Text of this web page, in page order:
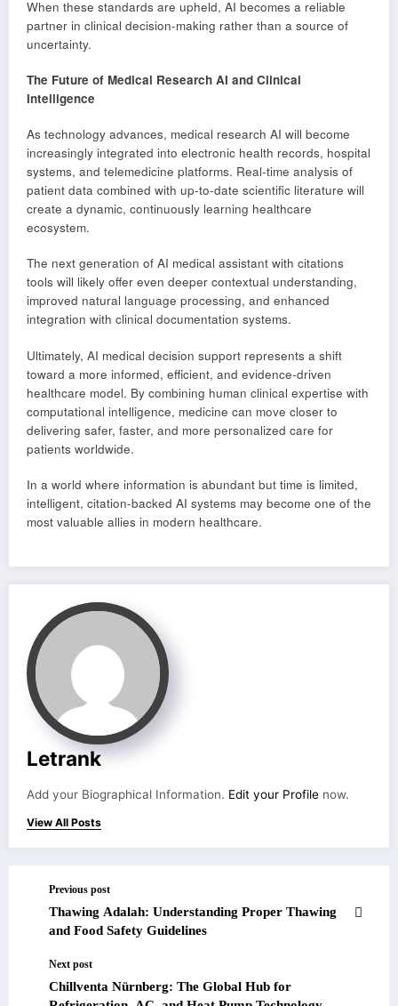
When these standards are upheld, AI becomes a reliable
partner in clinical decision-making rather than a source of
uncertainty.
The Future of Medical Research AI and Clinical
Intelligence
As technology advances, medical research AI will become
increasingly integrated into electronic health records, hospital
systems, and telemedicine platforms. Real-time analysis of
patient data combined with up-to-date scientific literature will
create a dynamic, continuously learning healthcare
ecosystem.
The next generation of AI medical assistant with citations
tools will likely offer even deeper contextual understanding,
improved natural language processing, and enhanced
integration with clinical documentation systems.
Ultimately, AI medical decision support represents a shift
toward a more informed, efficient, and evidence-driven
healthcare model. By combining human clinical expertise with
computational intelligence, medicine can move closer to
delivering safer, faster, and more personalized care for
patients worldwide.
In a world where information is abundant but time is limited,
intelligent, citation-backed AI systems may become one of the
most valuable allies in modern healthcare.
Letrank
Add your Biographical Information. Edit your Profile now.
View All Posts
Previous post
Thawing Adalah: Understanding Proper Thawing
and Food Safety Guidelines
Next post
Chillventa Nürnberg: The Global Hub for